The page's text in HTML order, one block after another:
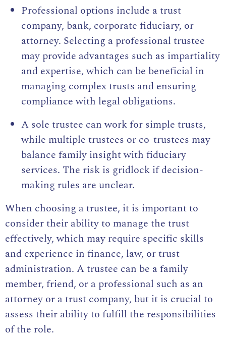
Professional options include a trust
company, bank, corporate fiduciary, or
attorney. Selecting a professional trustee
may provide advantages such as impartiality
and expertise, which can be beneficial in
managing complex trusts and ensuring
compliance with legal obligations.
A sole trustee can work for simple trusts,
while multiple trustees or co-trustees may
balance family insight with fiduciary
services. The risk is gridlock if decision-
making rules are unclear.
When choosing a trustee, it is important to
consider their ability to manage the trust
effectively, which may require specific skills
and experience in finance, law, or trust
administration. A trustee can be a family
member, friend, or a professional such as an
attorney or a trust company, but it is crucial to
assess their ability to fulfill the responsibilities
of the role.